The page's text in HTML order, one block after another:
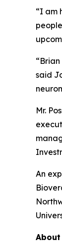
“I am
said
Mr.
An